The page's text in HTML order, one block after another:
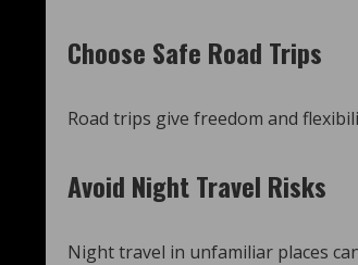
Choose Safe Road Trips
Road trips give freedom and
Avoid Night Travel Risks
Night travel in unfamiliar places